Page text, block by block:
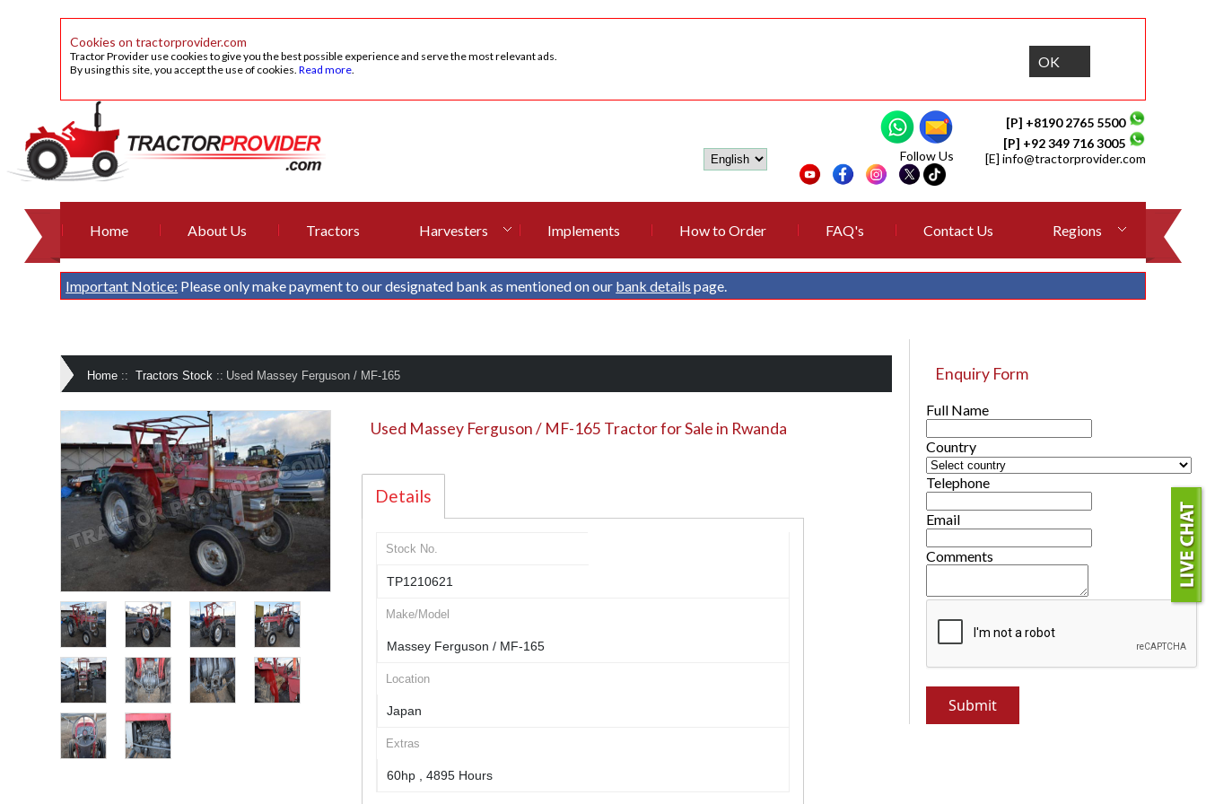
Cookies on tractorprovider.com
Tractor Provider use cookies to give you the best possible experience and serve the most relevant ads.
By using this site, you accept the use of cookies.Read more. OK
[P] +8190 2765 5500
[P] +92 349 716 3005
[E] info@tractorprovider.com
Follow Us
Home About Us Tractors Harvesters Implements How to Order FAQ's Contact Us Regions
Important Notice: Please only make payment to our designated bank as mentioned on our bank details page.
Home :: Tractors Stock :: Used Massey Ferguson / MF-165
Used Massey Ferguson / MF-165 Tractor for Sale in Rwanda
Details
Stock No.
TP1210621
Make/Model
Massey Ferguson / MF-165
Location
Japan
Extras
60hp , 4895 Hours
Enquiry Form
Full Name
Country
Telephone
Email
Comments